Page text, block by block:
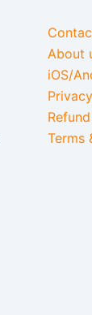
About
iOS/
Terms